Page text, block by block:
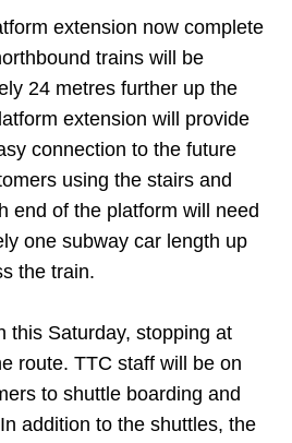
extension now complete
trains will be
24 metres further up the
extension will provide
connection to the future
using the stairs and
end of the platform will need
one subway car length up
the train.
this Saturday, stopping at
route. TTC staff will be on
to shuttle boarding and
addition to the shuttles, the